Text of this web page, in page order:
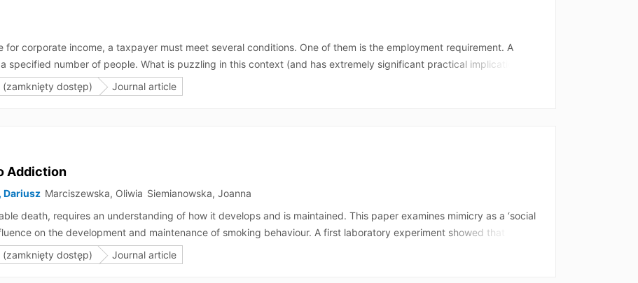
corporate income, a taxpayer must meet several conditions. One of them is the employment requirement. A
specified number of people. What is puzzling in this context (and has extremely significant practical implications) is
will result in the ZAW-RD becoming ineffective, or in the loss of the right to this tax preference at the end of the
a taxpayer would incur tax arrears, whereas in the second scenario, there would be no arrears. However, the
(zamknięty dostęp) Journal article
Addiction
Dariusz Marciszewska, Oliwia Siemianowska, Joanna
death, requires an understanding of how it develops and is maintained. This paper examines mimicry as a ‘social
on the development and maintenance of smoking behaviour. A first laboratory experiment showed that
arm movements and body posture) increases cigarette consumption due to increased liking for the mimicker,
first and foremost reduces chances for quitting smoking. The second experiment, conducted in a natural setting,
(zamknięty dostęp) Journal article